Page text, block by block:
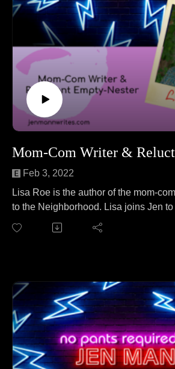
Feb 3, 2022
Lisa Roe is the author of the mom-
to the Neighborhood. Lisa joins Jen to
stars on TikTok. No wait, that's a
this episode, Lisa and Jen cover
Find more at: lisaroe.com